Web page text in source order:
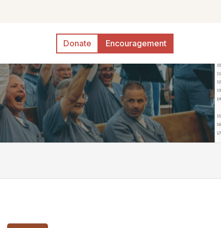
Donate Encouragement